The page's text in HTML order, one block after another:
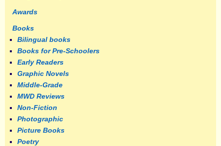
Awards
Books
Bilingual books
Books for Pre-Schoolers
Early Readers
Graphic Novels
Middle-Grade
MWD Reviews
Non-Fiction
Photographic
Picture Books
Poetry